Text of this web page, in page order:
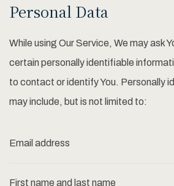
Personal Data
While using Our Service, We may ask
certain personally identifiable
to contact or identify You. Personally
may include, but is not limited to:
Email address
First name and last name